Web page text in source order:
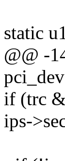
static
@@ -
if (trc
ips-